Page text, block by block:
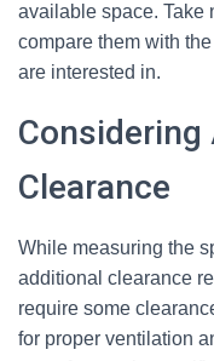
available space. Take
compare them with
are interested in.
Clearance
While measuring the
additional clearance
require some
for proper ventilation